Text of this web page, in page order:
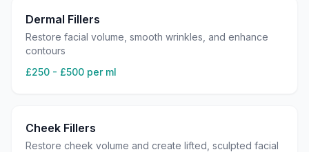
Dermal Fillers
Restore facial volume, smooth wrinkles, and enhance
contours
£250 - £500 per ml
Cheek Fillers
Restore cheek volume and create lifted, sculpted facial